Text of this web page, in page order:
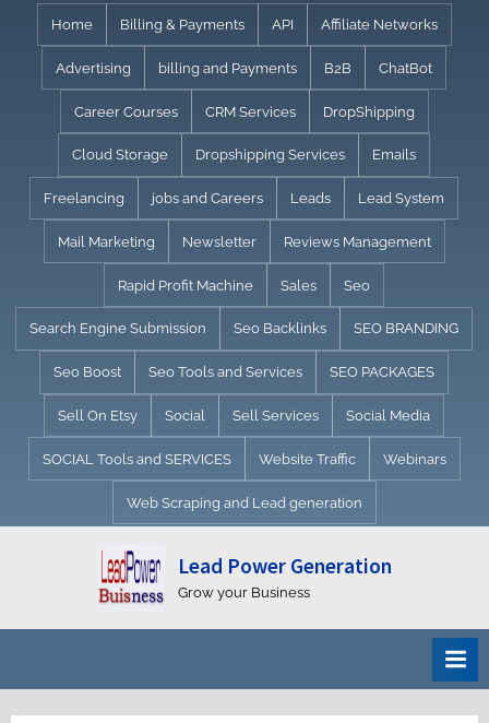
content
Home Billing & Payments API Affiliate Networks
Advertising billing and Payments B2B ChatBot
Career Courses CRM Services DropShipping
Cloud Storage Dropshipping Services Emails
Freelancing jobs and Careers Leads Lead System
Mail Marketing Newsletter Reviews Management
Rapid Profit Machine Sales Seo
Search Engine Submission Seo Backlinks SEO BRANDING
Seo Boost Seo Tools and Services SEO PACKAGES
Sell On Etsy Social Sell Services Social Media
SOCIAL Tools and SERVICES Website Traffic Webinars
Web Scraping and Lead generation
Lead Power Generation
Grow your Business